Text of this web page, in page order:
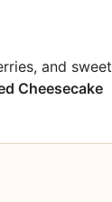
and sweet
Cheesecake